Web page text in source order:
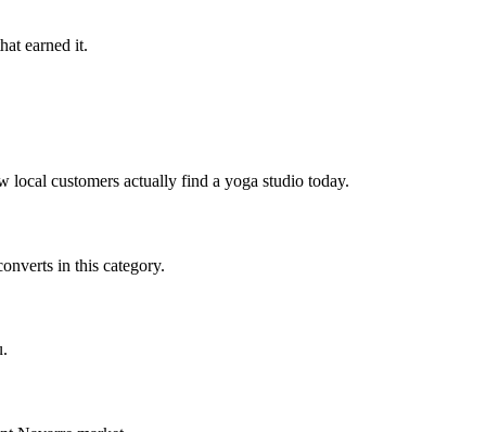
earned it.
customers actually find a yoga studio today.
in this category.